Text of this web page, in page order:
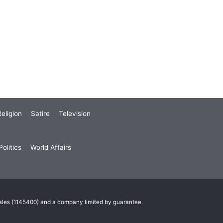
Satire Television
World Affairs
(1145400) and a company limited by guarantee